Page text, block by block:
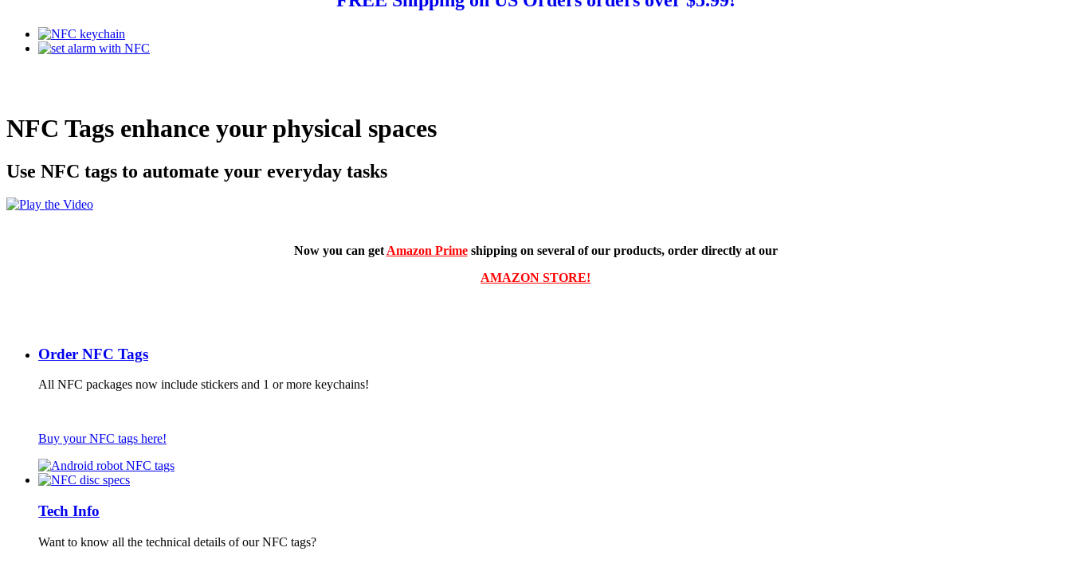
NFC Tags enhance your physical spaces
Use NFC tags to automate your everyday tasks
Now you can get Amazon Primeshipping on several of our products, order directly at our
AMAZON STORE!
Order NFC Tags
All NFC packages now include stickers and 1 or more keychains!
Buy your NFC tags here!
Tech Info
Want to know all the technical details of our NFC tags?